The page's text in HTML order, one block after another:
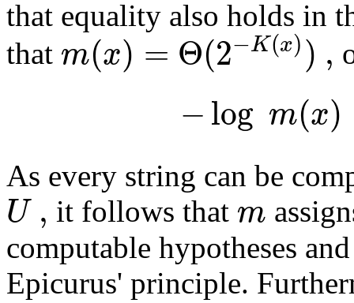
that equality also holds in
that m(x) = Θ(2−K(x)) ,
−log m(x)
As every string can be
U , it follows that m
computable hypotheses
Epicurus' principle.